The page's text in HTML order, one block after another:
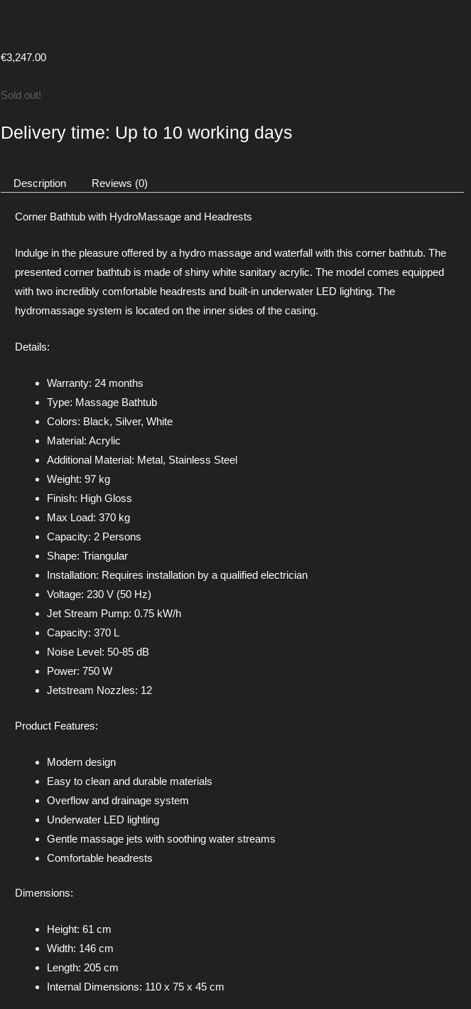
€3,247.00
Sold out!
Delivery time: Up to 10 working days
Description Reviews (0)
Corner Bathtub with HydroMassage and Headrests
Indulge in the pleasure offered by a hydro massage and waterfall with this corner bathtub. The
presented corner bathtub is made of shiny white sanitary acrylic. The model comes equipped
with two incredibly comfortable headrests and built-in underwater LED lighting. The
hydromassage system is located on the inner sides of the casing.
Details:
Warranty: 24 months
Type: Massage Bathtub
Colors: Black, Silver, White
Material: Acrylic
Additional Material: Metal, Stainless Steel
Weight: 97 kg
Finish: High Gloss
Max Load: 370 kg
Capacity: 2 Persons
Shape: Triangular
Installation: Requires installation by a qualified electrician
Voltage: 230 V (50 Hz)
Jet Stream Pump: 0.75 kW/h
Capacity: 370 L
Noise Level: 50-85 dB
Power: 750 W
Jetstream Nozzles: 12
Product Features:
Modern design
Easy to clean and durable materials
Overflow and drainage system
Underwater LED lighting
Gentle massage jets with soothing water streams
Comfortable headrests
Dimensions:
Height: 61 cm
Width: 146 cm
Length: 205 cm
Internal Dimensions: 110 x 75 x 45 cm